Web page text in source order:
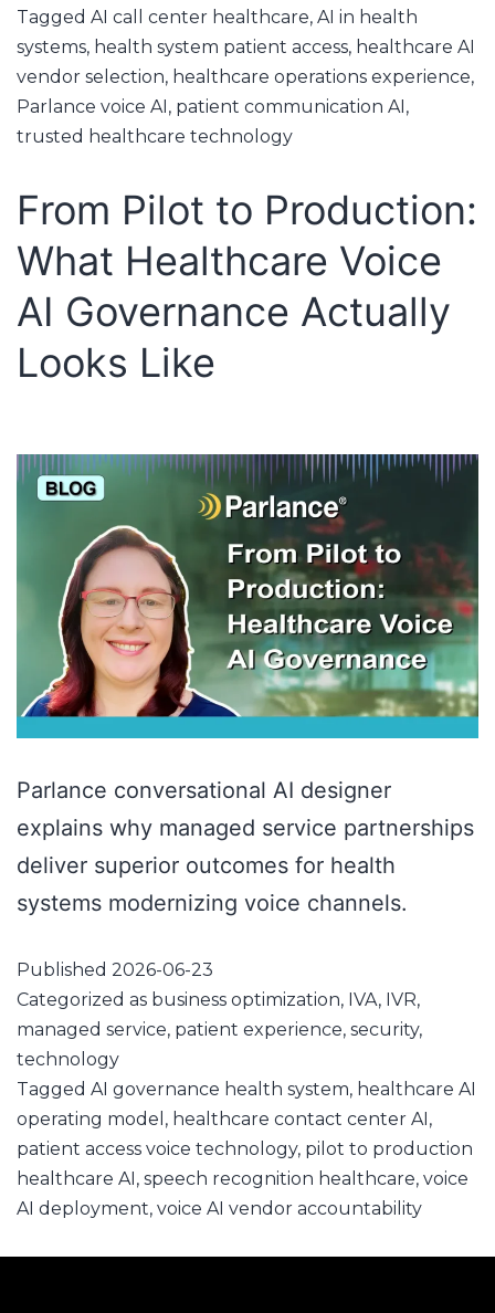
Tagged AI call center healthcare, AI in health
systems, health system patient access, healthcare AI
vendor selection, healthcare operations experience,
Parlance voice AI , patient communication AI ,
trusted healthcare technology
From Pilot to Production:
What Healthcare Voice
AI Governance Actually
Looks Like
Parlance conversational AI designer
explains why managed service partnerships
deliver superior outcomes for health
systems modernizing voice channels.
Published 2026-06-23
Categorized as business optimization, IVA, IVR,
managed service, patient experience, security,
technology
Tagged AI governance health system, healthcare AI
operating model , healthcare contact center AI,
patient access voice technology, pilot to production
healthcare AI, speech recognition healthcare, voice
AI deployment, voice AI vendor accountability